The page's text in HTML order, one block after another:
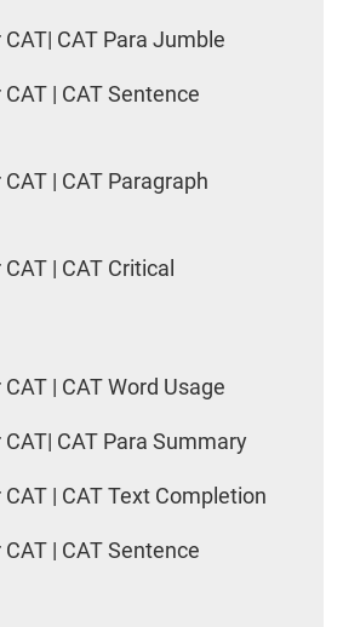
CAT Para Jumble
| CAT Sentence
| CAT Paragraph
| CAT Critical
| CAT Word Usage
CAT Para Summary
| CAT Text Completion
| CAT Sentence